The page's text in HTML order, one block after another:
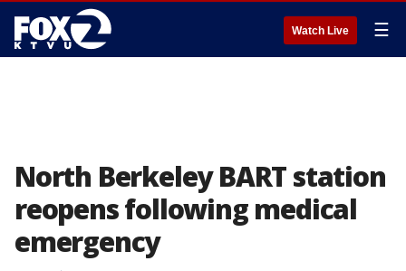
Watch Live ☰
North Berkeley BART station
reopens following medical
emergency